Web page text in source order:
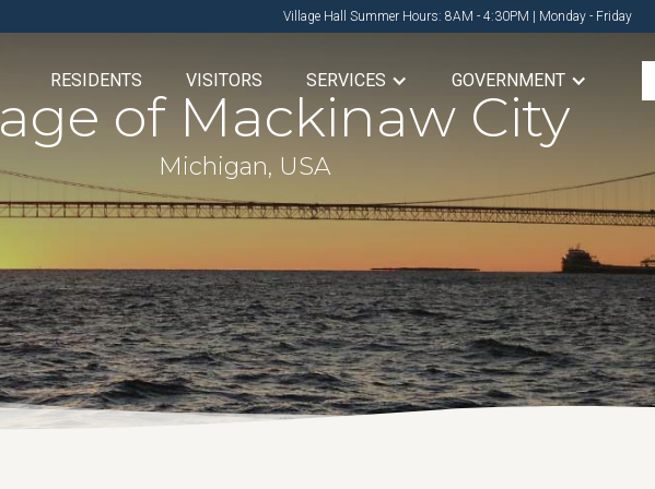
Village Hall Summer Hours: 8AM - 4:30PM | Monday - Friday
RESIDENTS VISITORS SERVICES GOVERNMENT
of Mackinaw City
Michigan, USA